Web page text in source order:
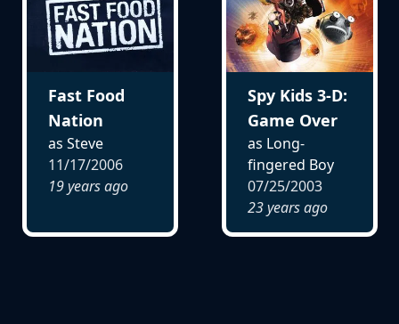
Fast Food
Nation
as Steve
11/17/2006
19 years ago
Spy Kids 3-D:
Game Over
as Long-
fingered Boy
07/25/2003
23 years ago